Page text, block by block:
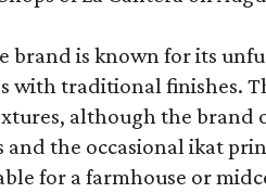
brand is known for its
with traditional finishes.
although the brand
and the occasional ikat
for a farmhouse or